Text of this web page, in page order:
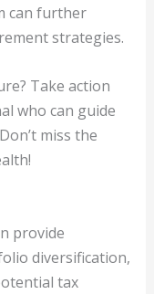
can further
strategies.
Take action
who can guide
miss the
provide
diversification,
tax